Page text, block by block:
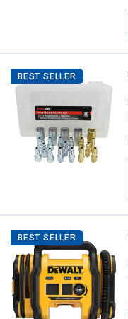
BEST SELLER
BEST SELLER